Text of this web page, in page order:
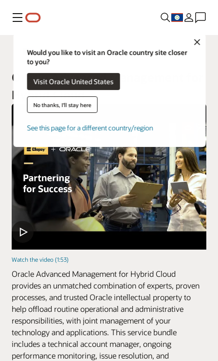
Menu
Close
Would you like to visit an Oracle country site closer
to you?
Visit Oracle United States
No thanks, I'll stay here
See this page for a different country/region
Oracle Cloud Infrastructure Services
Oracle Advanced Management for
Hybrid Cloud
Watch the video (1:53)
Oracle Advanced Management for Hybrid Cloud
provides an unmatched combination of experts, proven
processes, and trusted Oracle intellectual property to
help offload routine operational and administrative
responsibilities, with joint management of your
technology and applications. This service bundle
includes a technical account manager, ongoing
performance monitoring, issue resolution, and